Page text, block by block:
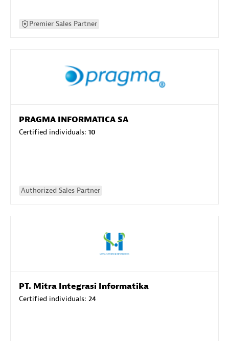
Premier Sales Partner
PRAGMA INFORMATICA SA
Certified individuals: 10
Authorized Sales Partner
PT. Mitra Integrasi Informatika
Certified individuals: 24